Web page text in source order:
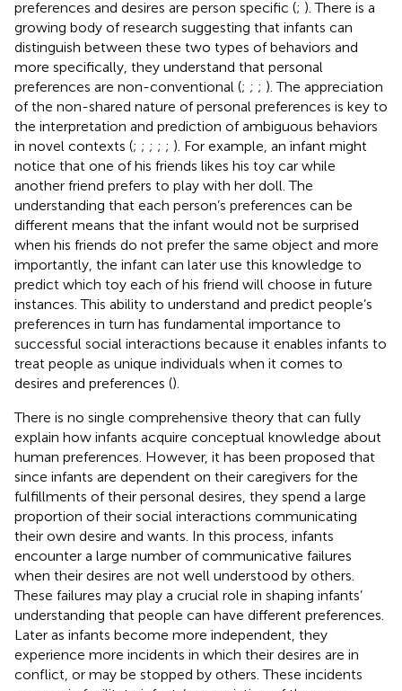
preferences and desires are person specific (; ). There is a
growing body of research suggesting that infants can
distinguish between these two types of behaviors and
more specifically, they understand that personal
preferences are non-conventional (; ; ; ). The appreciation
of the non-shared nature of personal preferences is key to
the interpretation and prediction of ambiguous behaviors
in novel contexts (; ; ; ; ; ). For example, an infant might
notice that one of his friends likes his toy car while
another friend prefers to play with her doll. The
understanding that each person’s preferences can be
different means that the infant would not be surprised
when his friends do not prefer the same object and more
importantly, the infant can later use this knowledge to
predict which toy each of his friend will choose in future
instances. This ability to understand and predict people’s
preferences in turn has fundamental importance to
successful social interactions because it enables infants to
treat people as unique individuals when it comes to
desires and preferences ().
There is no single comprehensive theory that can fully
explain how infants acquire conceptual knowledge about
human preferences. However, it has been proposed that
since infants are dependent on their caregivers for the
fulfillments of their personal desires, they spend a large
proportion of their social interactions communicating
their own desire and wants. In this process, infants
encounter a large number of communicative failures
when their desires are not well understood by others.
These failures may play a crucial role in shaping infants’
understanding that people can have different preferences.
Later as infants become more independent, they
experience more incidents in which their desires are in
conflict, or may be stopped by others. These incidents